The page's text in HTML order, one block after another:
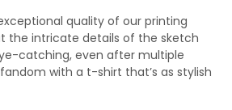
quality of our printing
the intricate details of the sketch
catching, even after multiple
fandom with a t-shirt that’s as stylish